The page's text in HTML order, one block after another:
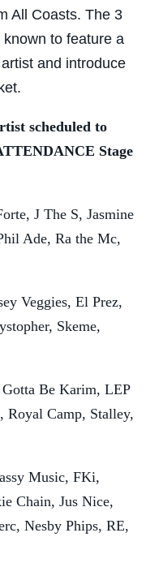
All Coasts. The 3
to feature a
and introduce
scheduled to
Stage
J The S, Jasmine
Ade, Ra the Mc,
Veggies, El Prez,
Skeme,
Be Karim, LEP
Royal Camp, Stalley,
Music, FKi,
Chain, Jus Nice,
Nesby Phips, RE,